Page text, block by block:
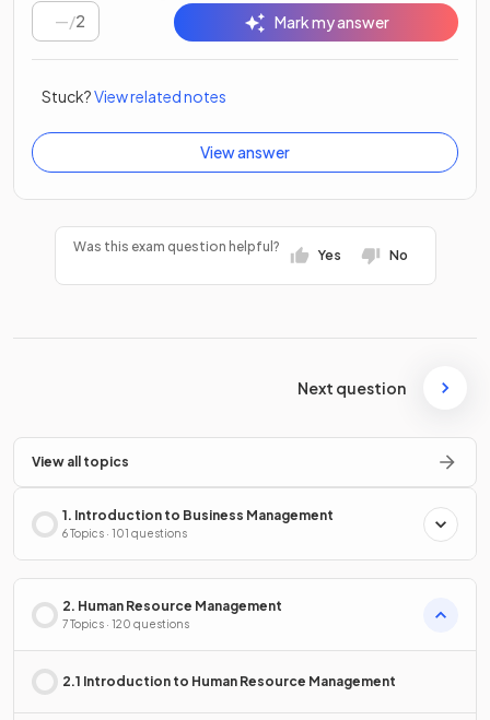
/2 Mark my answer
Stuck?View related notes
View answer
Was this exam question helpful?
Yes No
Next question
View all topics
1. Introduction to Business Management
6 Topics · 101 questions
2. Human Resource Management
7 Topics · 120 questions
2.1 Introduction to Human Resource Management